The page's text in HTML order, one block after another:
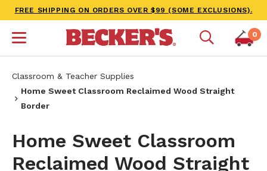
FREE SHIPPING ON ORDERS OVER $99 (SOME EXCLUSIONS).
0
Classroom & Teacher Supplies
Home Sweet Classroom Reclaimed Wood Straight
Border
Home Sweet Classroom
Reclaimed Wood Straight